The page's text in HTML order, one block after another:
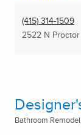
(415) 314-1509
2522 N
Bathroom